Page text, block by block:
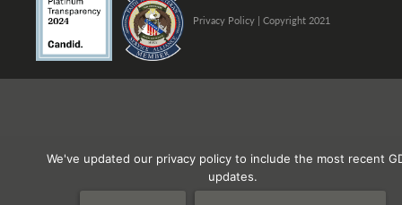
Privacy Policy| Copyright 2021
We've updated our privacy policy to include the most recent
updates.